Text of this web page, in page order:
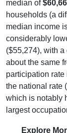
households (a
median income
considerably
($55,274), with
about the same
participation
the national rate
which is notably
largest